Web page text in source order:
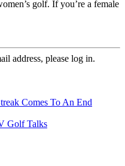
golf. If you’re a female
address, please log in.
Comes To An End
Golf Talks